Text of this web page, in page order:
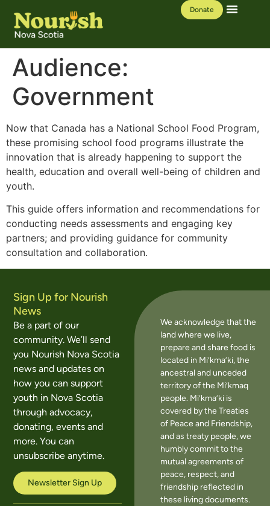
Donate
Audience:
Government
Now that Canada has a National School Food Program,
these promising school food programs illustrate the
innovation that is already happening to support the
health, education and overall well-being of children and
youth.
This guide offers information and recommendations for
conducting needs assessments and engaging key
partners; and providing guidance for community
consultation and collaboration.
Sign Up for Nourish
News
Be a part of our
community. We’ll send
you Nourish Nova Scotia
news and updates on
how you can support
youth in Nova Scotia
through advocacy,
donating, events and
more. You can
unsubscribe anytime.
Newsletter Sign Up
We acknowledge that the
land where we live,
prepare and share food is
located in Mi’kma’ki, the
ancestral and unceded
territory of the Mi’kmaq
people. Mi’kma’ki is
covered by the Treaties
of Peace and Friendship,
and as treaty people, we
humbly commit to the
mutual agreements of
peace, respect, and
friendship reflected in
these living documents.